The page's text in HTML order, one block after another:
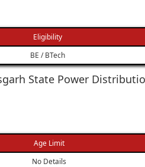
Eligibility
BE / BTech
State Power
Age Limit
No Details